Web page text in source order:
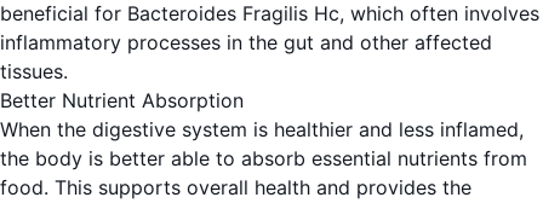
beneficial for Bacteroides Fragilis Hc, which often involves
inflammatory processes in the gut and other affected
tissues.
Better Nutrient Absorption
When the digestive system is healthier and less inflamed,
the body is better able to absorb essential nutrients from
food. This supports overall health and provides the